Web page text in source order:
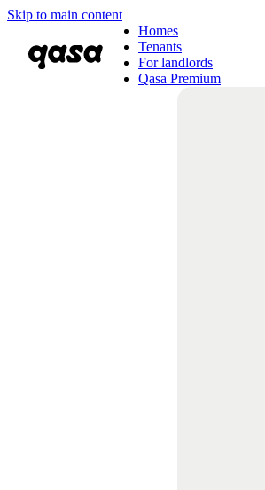
Skip to main content
Homes
Tenants
For landlords
Qasa Premium